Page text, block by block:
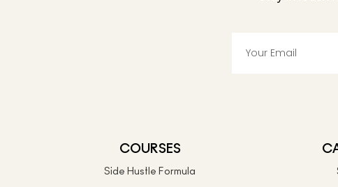
COURSES
Side Hustle Formula